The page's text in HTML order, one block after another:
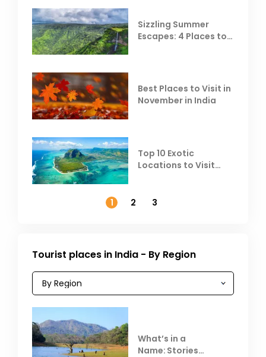
Sizzling Summer
Escapes: 4 Places to
Best Places to Visit in
November in India
Top 10 Exotic
Locations to Visit
1
2 3
Tourist places in India - By Region
What’s in a
Name: Stories